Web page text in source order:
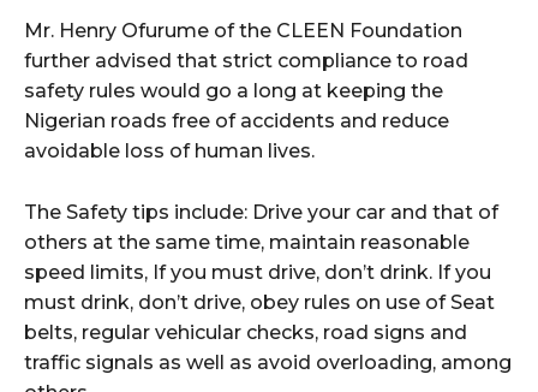
Mr. Henry Ofurume of the CLEEN Foundation
further advised that strict compliance to road
safety rules would go a long at keeping the
Nigerian roads free of accidents and reduce
avoidable loss of human lives.
The Safety tips include: Drive your car and that of
others at the same time, maintain reasonable
speed limits, If you must drive, don’t drink. If you
must drink, don’t drive, obey rules on use of Seat
belts, regular vehicular checks, road signs and
traffic signals as well as avoid overloading, among